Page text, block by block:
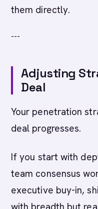
them directly.
---
Adjusting
Deal
Your penetration
deal progresses.
If you start with
team consensus
executive buy-in,